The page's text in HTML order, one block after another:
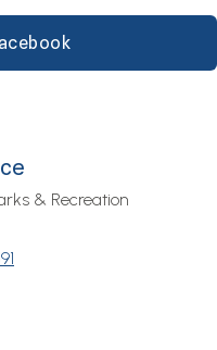
& Recreation